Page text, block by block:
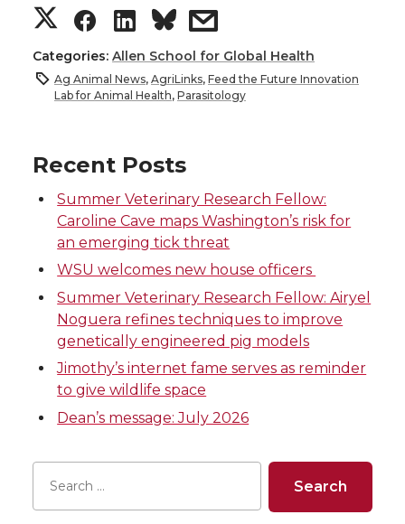
S
h
a
e
o
n
T
w
i
t
t
S
h
a
r
e
o
n
F
a
c
e
B
S
h
a
e
o
n
L
i
n
k
s
h
a
e
w
i
t
h
e
m
Categories: Allen School for Global Health
Ag Animal News, AgriLinks, Feed the Future Innovation
Lab for Animal Health, Parasitology
Recent Posts
Summer Veterinary Research Fellow:
Caroline Cave maps Washington’s risk for
an emerging tick threat
WSU welcomes new house officers
Summer Veterinary Research Fellow: Airyel
Noguera refines techniques to improve
genetically engineered pig models
Jimothy’s internet fame serves as reminder
to give wildlife space
Dean’s message: July 2026